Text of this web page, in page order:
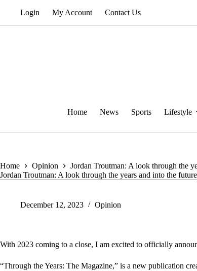
Login My Account Contact Us
Home News Sports Lifestyle
Home Opinion
Jordan Troutman: A look through the
Jordan Troutman: A look through the years and into the future
December 12, 2023 Opinion
With 2023 coming to a close, I am excited to officially
“Through the Years: The Magazine,” is a new publication